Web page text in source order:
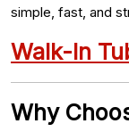
simple, fast, and
Walk-In
Why